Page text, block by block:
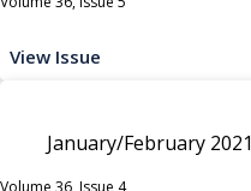
View Issue
January/February 2021
Volume 36, Issue 4